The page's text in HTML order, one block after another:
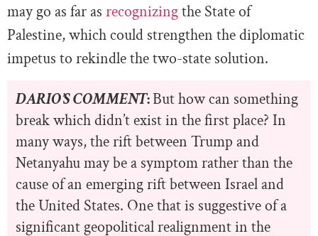
may go as far as recognizingthe State of
Palestine, which could strengthen the diplomatic
impetus to rekindle the two-state solution.
DARIO’S COMMENT:But how can something
break which didn’t exist in the first place? In
many ways, the rift between Trump and
Netanyahu may be a symptom rather than the
cause of an emerging rift between Israel and
the United States. One that is suggestive of a
significant geopolitical realignment in the